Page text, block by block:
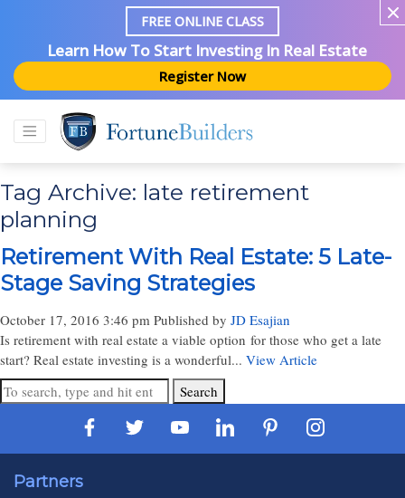
FREE ONLINE CLASS
Learn How To Start Investing In Real Estate
Register Now
Tag Archive: late retirement
planning
Retirement With Real Estate: 5 Late-
Stage Saving Strategies
October 17, 2016 3:46 pm Published by JD Esajian
Is retirement with real estate a viable option for those who get a late
start? Real estate investing is a wonderful... View Article
Search
Partners